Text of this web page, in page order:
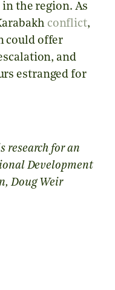
the region. As
conflict,
could offer
and
estranged for
research for an
Development
Doug Weir